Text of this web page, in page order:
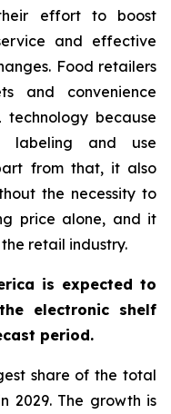
effort to boost
and effective
Food retailers
and convenience
because
labeling and use
from that, it also
the necessity to
price alone, and it
retail industry.
is expected to
electronic shelf
period.
share of the total
2029. The growth is